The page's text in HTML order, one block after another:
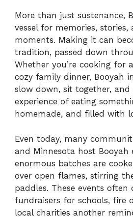
More than just sustenance,
vessel for memories, stories,
moments. Making it can
tradition, passed down
Whether you’re cooking for
cozy family dinner, Booyah
slow down, sit together, and
experience of eating
homemade, and filled with
Even today, many
and Minnesota host Booyah
enormous batches are
over open flames, stirring
paddles. These events often
fundraisers for schools, fire
local charities another